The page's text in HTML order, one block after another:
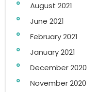
August 2021
June 2021
February 2021
January 2021
December 2020
November 2020